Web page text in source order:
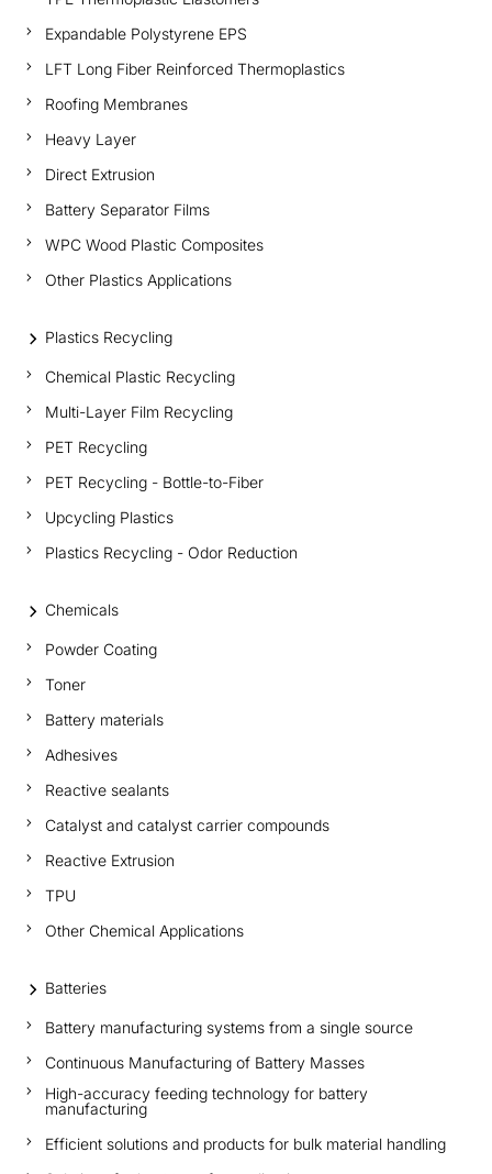
Expandable Polystyrene EPS
LFT Long Fiber Reinforced Thermoplastics
Roofing Membranes
Heavy Layer
Direct Extrusion
Battery Separator Films
WPC Wood Plastic Composites
Other Plastics Applications
Plastics Recycling
Chemical Plastic Recycling
Multi-Layer Film Recycling
PET Recycling
PET Recycling - Bottle-to-Fiber
Upcycling Plastics
Plastics Recycling - Odor Reduction
Chemicals
Powder Coating
Toner
Battery materials
Adhesives
Reactive sealants
Catalyst and catalyst carrier compounds
Reactive Extrusion
TPU
Other Chemical Applications
Batteries
Battery manufacturing systems from a single source
Continuous Manufacturing of Battery Masses
High-accuracy feeding technology for battery
manufacturing
Efficient solutions and products for bulk material handling